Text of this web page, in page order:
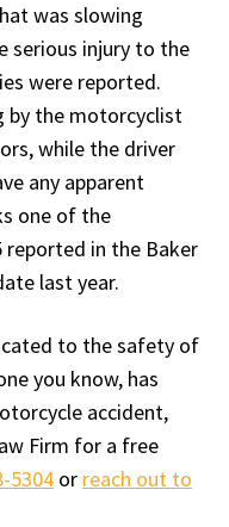
was slowing
serious injury to the
were reported.
by the motorcyclist
while the driver
any apparent
one of the
in the Baker
last year.
to the safety of
you know, has
accident,
Firm for a free
5304 or reach out to